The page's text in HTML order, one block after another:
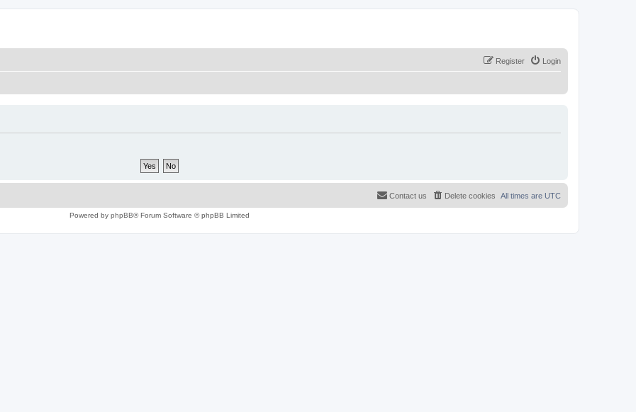
Login
Register
All times are UTC
Delete cookies
Contact us
Powered by phpBB® Forum Software © phpBB Limited